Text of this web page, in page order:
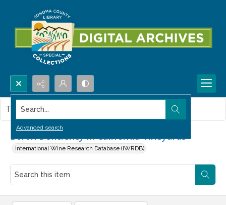
Search...
Advanced search
Boron Deficiency in California Vineyards
International Wine Research Database (IWRDB)
This item contains no images.